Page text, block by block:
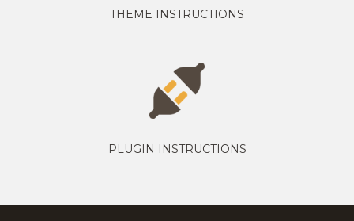
THEME INSTRUCTIONS
PLUGIN INSTRUCTIONS